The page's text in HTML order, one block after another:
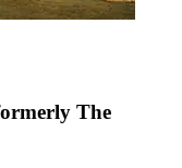
The